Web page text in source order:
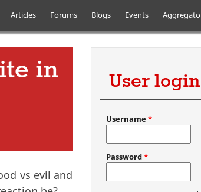
menu
Articles Forums Blogs Events
in
vs evil and
User login
Username*
Password*